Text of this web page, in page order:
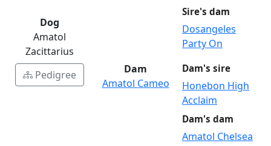
Dog
Amatol
Zacittarius
Pedigree
Sire's dam
Dosangeles
Party On
Dam
Amatol Cameo
Dam's sire
Honebon High
Acclaim
Dam's dam
Amatol Chelsea